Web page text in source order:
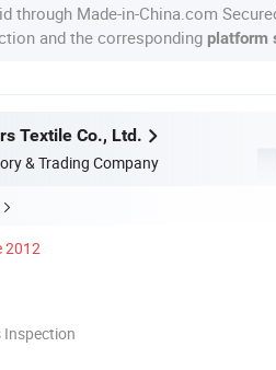
through Made-in-China.com
and the corresponding platform
Textile Co., Ltd.
& Trading Company
2012
Inspection